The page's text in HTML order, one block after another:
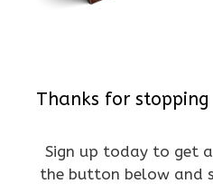
Thanks for stopping
Sign up today to get a
the button below and